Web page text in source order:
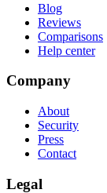
Blog
Reviews
Comparisons
Help center
Company
About
Security
Press
Contact
Legal